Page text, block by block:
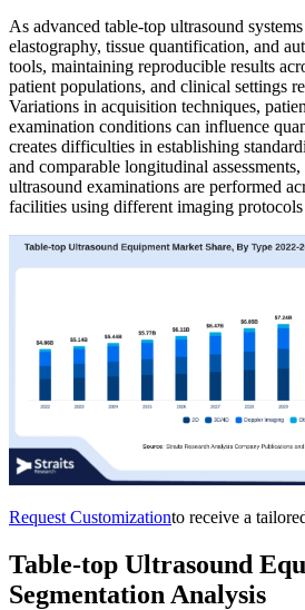
As advanced table-top ultrasound
elastography, tissue quantification, and
tools, maintaining reproducible results
patient populations, and clinical settings
Variations in acquisition techniques,
examination conditions can influence
creates difficulties in establishing
and comparable longitudinal
ultrasound examinations are performed
facilities using different imaging
Request Customizationto receive a
Table-top Ultrasound
Segmentation Analysis